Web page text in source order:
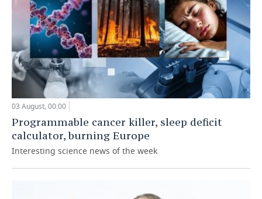
03 August, 00:00
Programmable cancer killer, sleep deficit
calculator, burning Europe
Interesting science news of the week